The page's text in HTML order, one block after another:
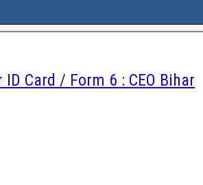
Card / Form 6 : CEO Bihar